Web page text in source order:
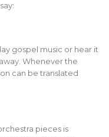
gospel music or hear it
Whenever the
can be translated
pieces is